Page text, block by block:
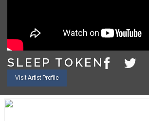
​​​SLEEP TOKEN
Visit Artist Profile